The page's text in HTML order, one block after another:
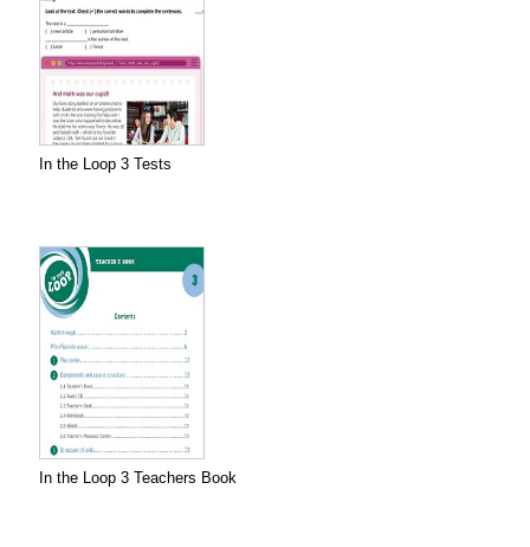
In the Loop 3 Tests
In the Loop 3 Teachers Book